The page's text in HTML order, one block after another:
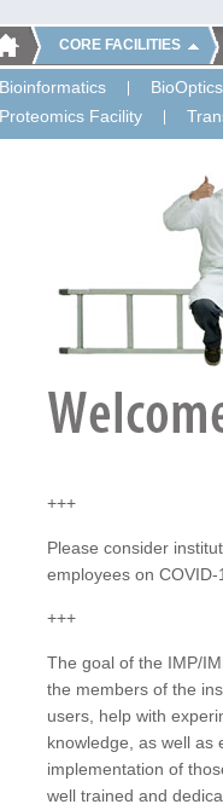
CORE FACILITIES
Bioinformatics BioOptics
Proteomics Facility
+++
Please consider
employees on COVID-
+++
The goal of the IMP/
the members of the
users, help with
knowledge, as well as
implementation of
well trained and